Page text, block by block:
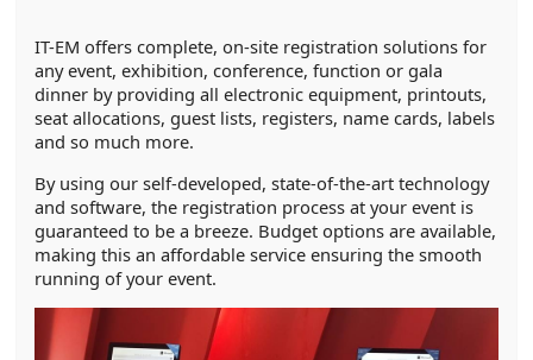
IT-EM offers complete, on-site registration solutions for
any event, exhibition, conference, function or gala
dinner by providing all electronic equipment, printouts,
seat allocations, guest lists, registers, name cards, labels
and so much more.
By using our self-developed, state-of-the-art technology
and software, the registration process at your event is
guaranteed to be a breeze. Budget options are available,
making this an affordable service ensuring the smooth
running of your event.